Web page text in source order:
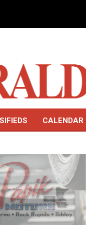
CALENDAR